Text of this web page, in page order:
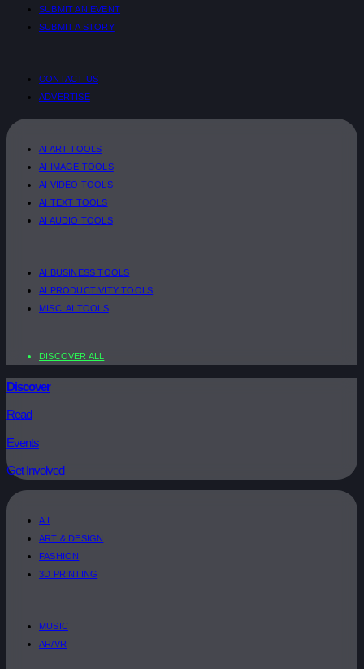
SUBMIT AN EVENT
SUBMIT A STORY
CONTACT US
ADVERTISE
AI ART TOOLS
AI IMAGE TOOLS
AI VIDEO TOOLS
AI TEXT TOOLS
AI AUDIO TOOLS
AI BUSINESS TOOLS
AI PRODUCTIVITY TOOLS
MISC. AI TOOLS
DISCOVER ALL
Discover
Read
Events
Get Involved
A.I
ART & DESIGN
FASHION
3D PRINTING
MUSIC
AR/VR